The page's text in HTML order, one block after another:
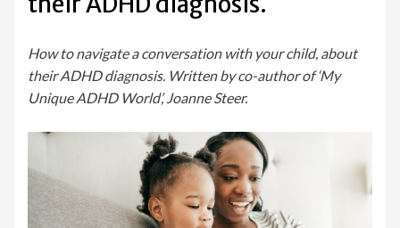
How to navigate a conversation with your child, about
their ADHD diagnosis. Written by co-author of ‘My
Unique ADHD World’, Joanne Steer.